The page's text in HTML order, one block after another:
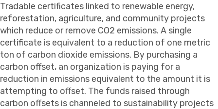
Tradable certificates linked to renewable energy,
reforestation, agriculture, and community projects
which reduce or remove CO2 emissions. A single
certificate is equivalent to a reduction of one metric
ton of carbon dioxide emissions. By purchasing a
carbon offset, an organization is paying for a
reduction in emissions equivalent to the amount it is
attempting to offset. The funds raised through
carbon offsets is channeled to sustainability projects